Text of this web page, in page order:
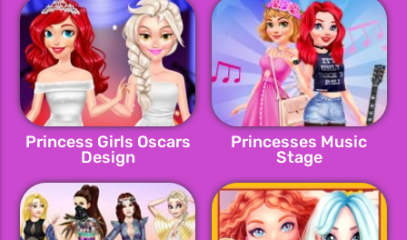
Princess Girls Oscars
Design
Princesses Music
Stage